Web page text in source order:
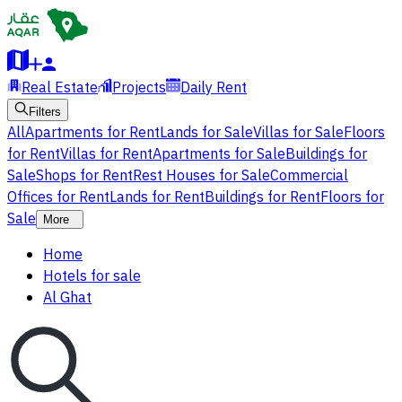
Real Estate Projects Daily Rent
Filters
AllApartments for RentLands for SaleVillas for SaleFloors
for RentVillas for RentApartments for SaleBuildings for
SaleShops for RentRest Houses for SaleCommercial
Offices for RentLands for RentBuildings for RentFloors for
Sale
More
Home
Hotels for sale
Al Ghat